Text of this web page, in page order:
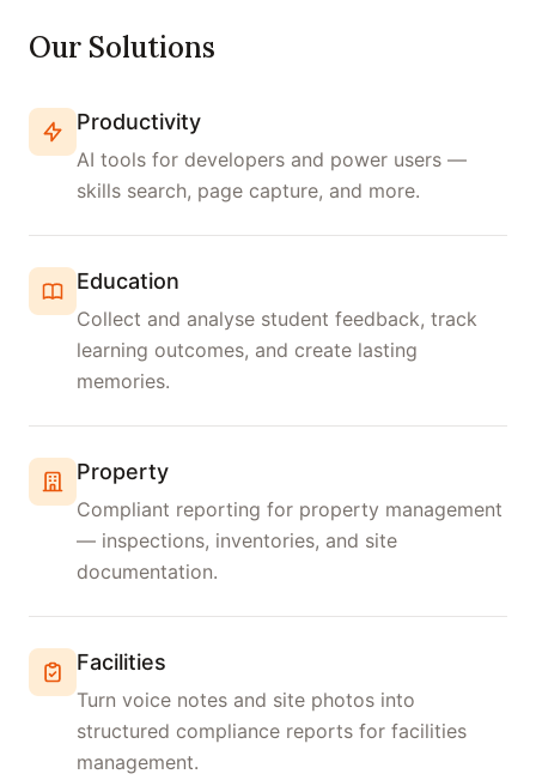
Our Solutions
Productivity
AI tools for developers and power users —
skills search, page capture, and more.
Education
Collect and analyse student feedback, track
learning outcomes, and create lasting
memories.
Property
Compliant reporting for property management
— inspections, inventories, and site
documentation.
Facilities
Turn voice notes and site photos into
structured compliance reports for facilities
management.